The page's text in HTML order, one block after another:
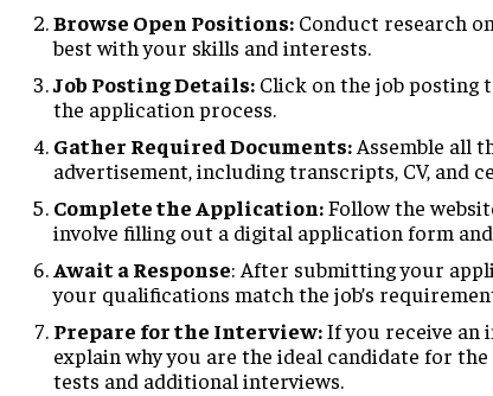
Browse Open Positions: Conduct research
best with your skills and interests.
Job Posting Details: Click on the job posting
the application process.
Gather Required Documents: Assemble all
advertisement, including transcripts, CV, and
Complete the Application:Follow the
involve filling out a digital application form
Await a Response: After submitting your
your qualifications match the job’s
Prepare for the Interview:If you receive an
explain why you are the ideal candidate for
tests and additional interviews.